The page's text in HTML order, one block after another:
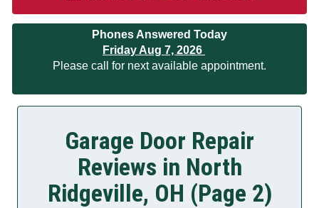
Phones Answered Today
Friday Aug 7, 2026
Please call for next available appointment.
Garage Door Repair
Reviews in North
Ridgeville, OH (Page 2)